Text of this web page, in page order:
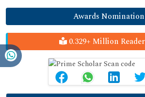
Awards Nomination
0.329+ Million